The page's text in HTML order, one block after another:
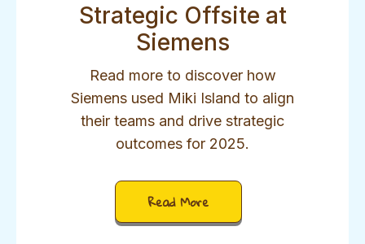
Strategic Offsite at
Siemens
Read more to discover how
Siemens used Miki Island to align
their teams and drive strategic
outcomes for 2025.
Read More